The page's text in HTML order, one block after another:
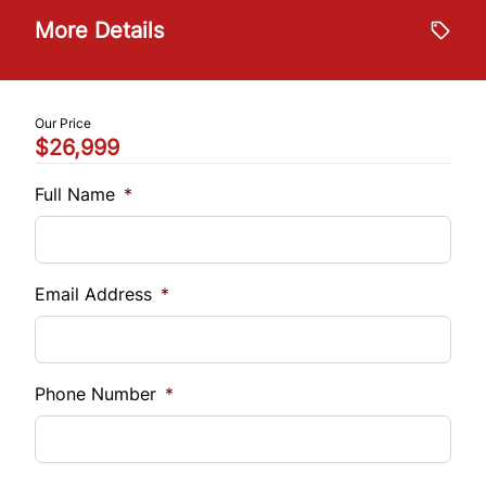
$
Vehicle Loan Balance
$
$
Balance to Finance
$26,999
More Details
Our Price
$26,999
Full Name *
Email Address *
Phone Number *